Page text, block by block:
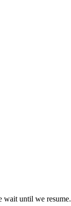
wait until we resume.